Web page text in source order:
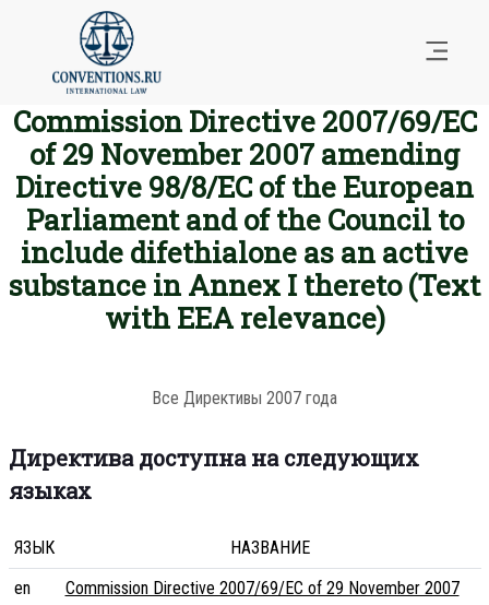
Commission Directive 2007/69/EC
of 29 November 2007 amending
Directive 98/8/EC of the European
Parliament and of the Council to
include difethialone as an active
substance in Annex I thereto (Text
with EEA relevance)
Все Директивы 2007 года
Директива доступна на следующих
языках
ЯЗЫК
НАЗВАНИЕ
en
Commission Directive 2007/69/EC of 29 November 2007